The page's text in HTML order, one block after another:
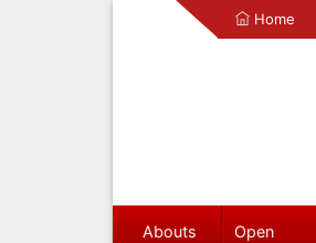
Home
Abouts
Open